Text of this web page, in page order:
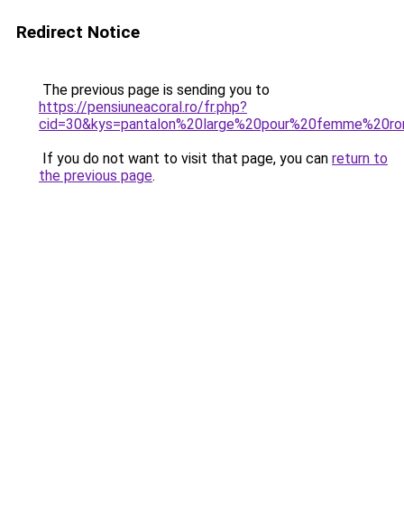
Redirect Notice
The previous page is sending you to
https://pensiuneacoral.ro/fr.php?
If you do not want to visit that page, you can return to
the previous page.